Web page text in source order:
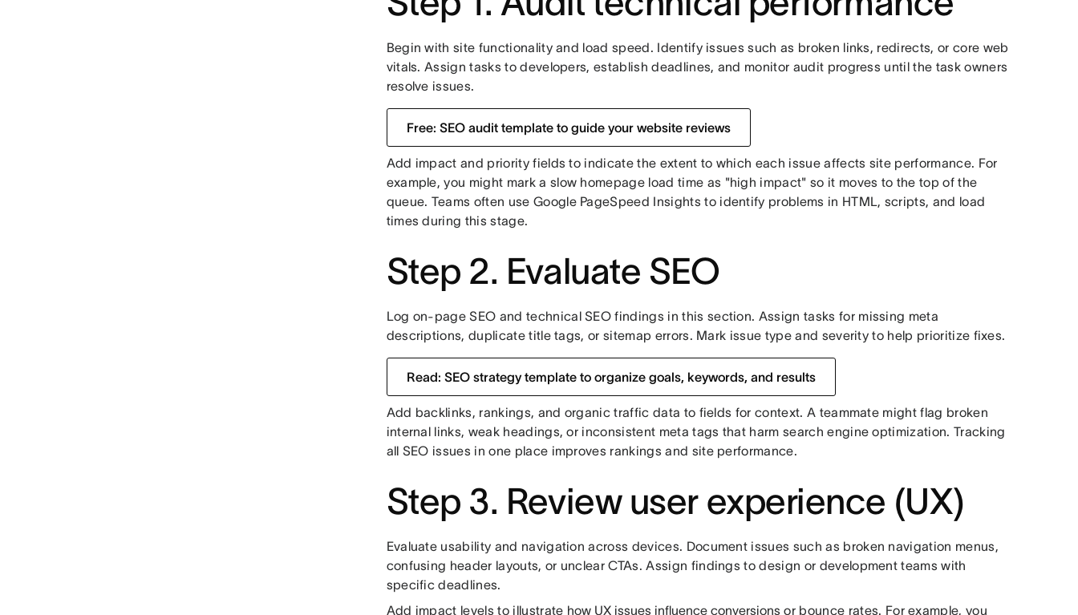
Begin with site functionality and load speed. Identify issues such as broken links, redirects, or core web
vitals. Assign tasks to developers, establish deadlines, and monitor audit progress until the task owners
resolve issues.
Free: SEO audit template to guide your website reviews
Add impact and priority fields to indicate the extent to which each issue affects site performance. For
example, you might mark a slow homepage load time as "high impact" so it moves to the top of the
queue. Teams often use Google PageSpeed Insights to identify problems in HTML, scripts, and load
times during this stage.
Step 2. Evaluate SEO
Log on-page SEO and technical SEO findings in this section. Assign tasks for missing meta
descriptions, duplicate title tags, or sitemap errors. Mark issue type and severity to help prioritize fixes.
Read: SEO strategy template to organize goals, keywords, and results
Add backlinks, rankings, and organic traffic data to fields for context. A teammate might flag broken
internal links, weak headings, or inconsistent meta tags that harm search engine optimization. Tracking
all SEO issues in one place improves rankings and site performance.
Step 3. Review user experience (UX)
Evaluate usability and navigation across devices. Document issues such as broken navigation menus,
confusing header layouts, or unclear CTAs. Assign findings to design or development teams with
specific deadlines.
Add impact levels to illustrate how UX issues influence conversions or bounce rates. For example, you